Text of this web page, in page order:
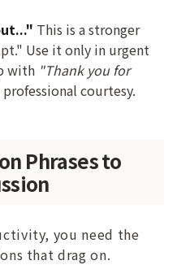
This is a stronger
Use it only in urgent
with "Thank you for
professional courtesy.
Phrases to
you need the
that drag on.